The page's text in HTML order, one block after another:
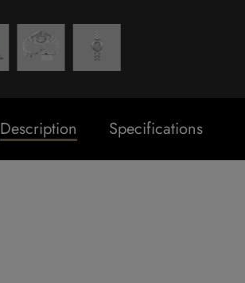
Description Specifications